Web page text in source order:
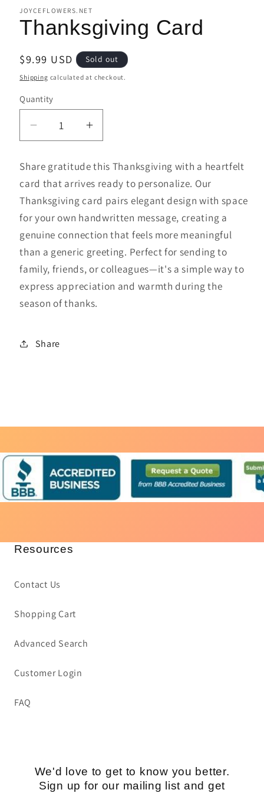
JOYCEFLOWERS.NET
Thanksgiving Card
Regular
price
$9.99 USD Sold out
Shipping calculated at checkout.
Quantity
Decrease
quantity
Thanksgiving
Card
Increase
quantity
for
Thanksgiving
Card
Share gratitude this Thanksgiving with a heartfelt
card that arrives ready to personalize. Our
Thanksgiving card pairs elegant design with space
for your own handwritten message, creating a
genuine connection that feels more meaningful
than a generic greeting. Perfect for sending to
family, friends, or colleagues—it's a simple way to
express appreciation and warmth during the
season of thanks.
Share
Resources
Contact Us
Shopping Cart
Advanced Search
Customer Login
FAQ
We'd love to get to know you better.
Sign up for our mailing list and get